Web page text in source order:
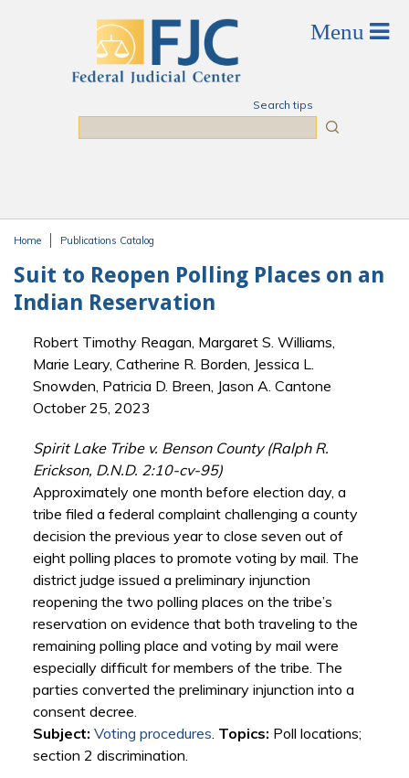
Search tips
Home Publications Catalog
Suit to Reopen Polling Places on an
Indian Reservation
Robert Timothy Reagan, Margaret S. Williams,
Marie Leary, Catherine R. Borden, Jessica L.
Snowden, Patricia D. Breen, Jason A. Cantone
October 25, 2023
Spirit Lake Tribe v. Benson County (Ralph R.
Erickson, D.N.D. 2:10-cv-95)
Approximately one month before election day, a
tribe filed a federal complaint challenging a county
decision the previous year to close seven out of
eight polling places to promote voting by mail. The
district judge issued a preliminary injunction
reopening the two polling places on the tribe’s
reservation on evidence that both traveling to the
remaining polling place and voting by mail were
especially difficult for members of the tribe. The
parties converted the preliminary injunction into a
consent decree.
Subject: Voting procedures. Topics: Poll locations;
section 2 discrimination.